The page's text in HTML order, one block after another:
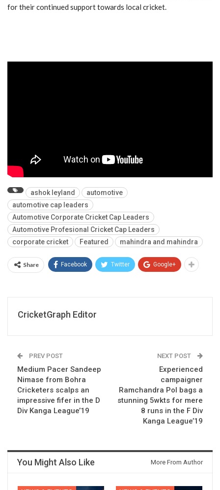
for their continued support towards local cricket.
ashok leyland
automotive
automotive cap leaders
Automotive Corporate Cricket Cap Leaders
Automotive Profesional Cricket Cap Leaders
corporate cricket
Featured mahindra and mahindra
Share Facebook Twitter Google+
CricketGraph Editor
PREV POST
Medium Pacer Sandeep
Nimase from Bohra
Cricketers scalps an
impressive fifer in the D
Div Kanga League’19
NEXT POST
Experienced
campaigner
Ramchandra Pol bags a
stunning 5wkts for mere
8 runs in the F Div
Kanga League’19
You Might Also Like More From Author